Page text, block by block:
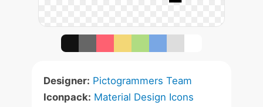
Designer: Pictogrammers Team
Iconpack: Material Design Icons